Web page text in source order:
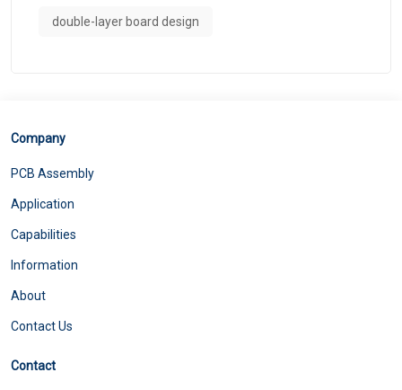
double-layer board design
Company
PCB Assembly
Application
Capabilities
Information
About
Contact Us
Contact